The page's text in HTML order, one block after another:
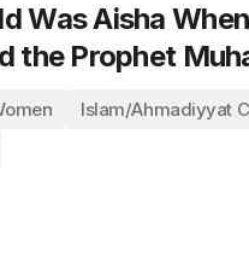
Was Aisha
the Prophet
Islam/Ahmadiyyat